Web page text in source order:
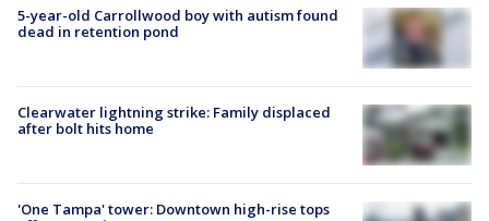
5-year-old Carrollwood boy with autism found
dead in retention pond
Clearwater lightning strike: Family displaced
after bolt hits home
'One Tampa' tower: Downtown high-rise tops